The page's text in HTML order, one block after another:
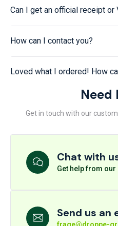
Can I get an official receipt or
How can I contact you?
Loved what I ordered! How
Need
Get in touch with our
Chat with
Get help from our
Send us an
frage@droppe-